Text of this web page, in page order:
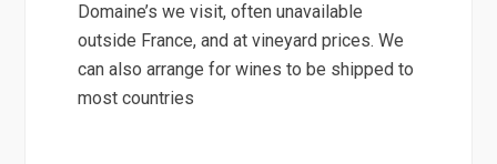
Domaine’s we visit, often unavailable
outside France, and at vineyard prices. We
can also arrange for wines to be shipped to
most countries